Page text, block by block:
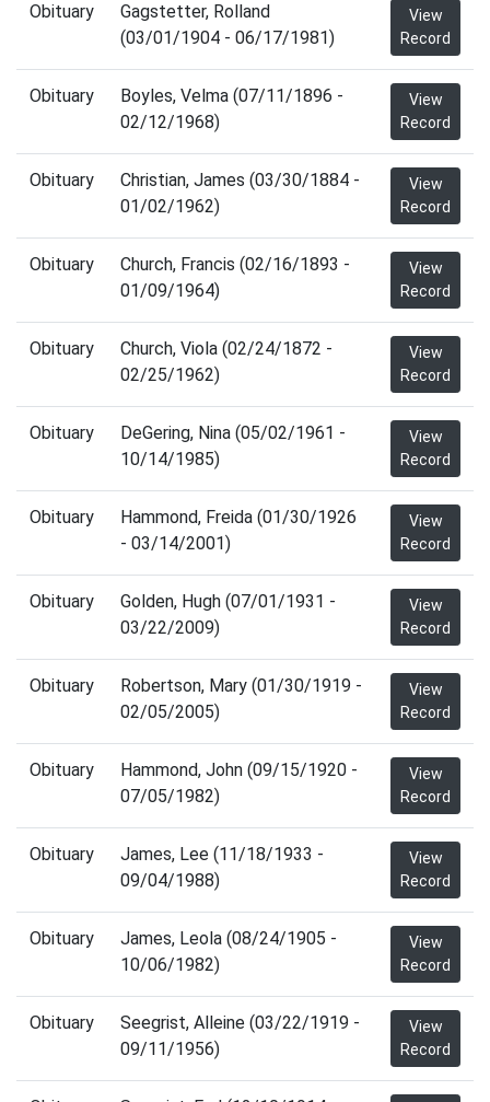
Obituary
Gagstetter, Rolland
(03/01/1904 - 06/17/1981)
View
Record
Obituary
Boyles, Velma (07/11/1896 -
02/12/1968)
View
Record
Obituary
Christian, James (03/30/1884 -
01/02/1962)
View
Record
Obituary
Church, Francis (02/16/1893 -
01/09/1964)
View
Record
Obituary
Church, Viola (02/24/1872 -
02/25/1962)
View
Record
Obituary
DeGering, Nina (05/02/1961 -
10/14/1985)
View
Record
Obituary
Hammond, Freida (01/30/1926
- 03/14/2001)
View
Record
Obituary
Golden, Hugh (07/01/1931 -
03/22/2009)
View
Record
Obituary
Robertson, Mary (01/30/1919 -
02/05/2005)
View
Record
Obituary
Hammond, John (09/15/1920 -
07/05/1982)
View
Record
Obituary
James, Lee (11/18/1933 -
09/04/1988)
View
Record
Obituary
James, Leola (08/24/1905 -
10/06/1982)
View
Record
Obituary
Seegrist, Alleine (03/22/1919 -
09/11/1956)
View
Record